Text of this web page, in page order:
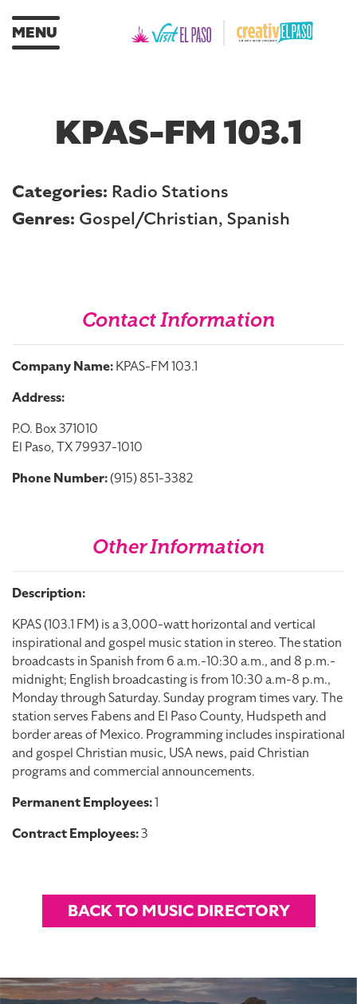
MENU
KPAS-FM 103.1
Categories: Radio Stations
Genres: Gospel/Christian, Spanish
Contact Information
Company Name:KPAS-FM 103.1
Address:
P.O. Box 371010
El Paso, TX 79937-1010
Phone Number:(915) 851-3382
Other Information
Description:
KPAS (103.1 FM) is a 3,000-watt horizontal and vertical
inspirational and gospel music station in stereo. The station
broadcasts in Spanish from 6 a.m.-10:30 a.m., and 8 p.m.-
midnight; English broadcasting is from 10:30 a.m-8 p.m.,
Monday through Saturday. Sunday program times vary. The
station serves Fabens and El Paso County, Hudspeth and
border areas of Mexico. Programming includes inspirational
and gospel Christian music, USA news, paid Christian
programs and commercial announcements.
Permanent Employees:1
Contract Employees:3
BACK TO MUSIC DIRECTORY